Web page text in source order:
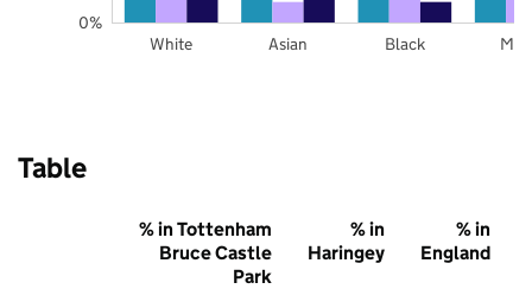
White Asian Black
0%
Table
% in Tottenham
Bruce Castle
Park
% in
Haringey
% in
England